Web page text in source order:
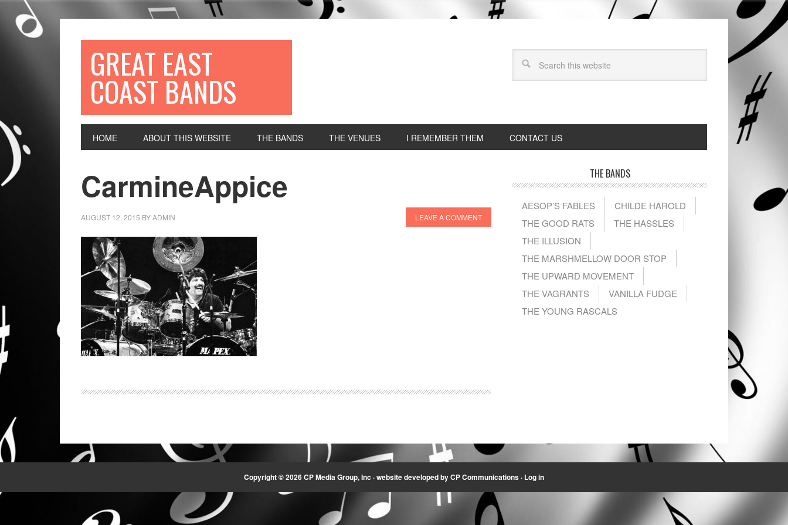
GREAT EAST
COAST BANDS
HOME ABOUT THIS WEBSITE THE BANDS THE VENUES I REMEMBER THEM CONTACT US
CarmineAppice
AUGUST 12, 2015 BYADMIN LEAVE A COMMENT
THE BANDS
AESOP’S FABLES
CHILDE HAROLD
THE GOOD RATS
THE HASSLES
THE ILLUSION
THE MARSHMELLOW DOOR STOP
THE UPWARD MOVEMENT
THE VAGRANTS
VANILLA FUDGE
THE YOUNG RASCALS
Copyright © 2026 CP Media Group, Inc ·website developed by CP Communications · Log in